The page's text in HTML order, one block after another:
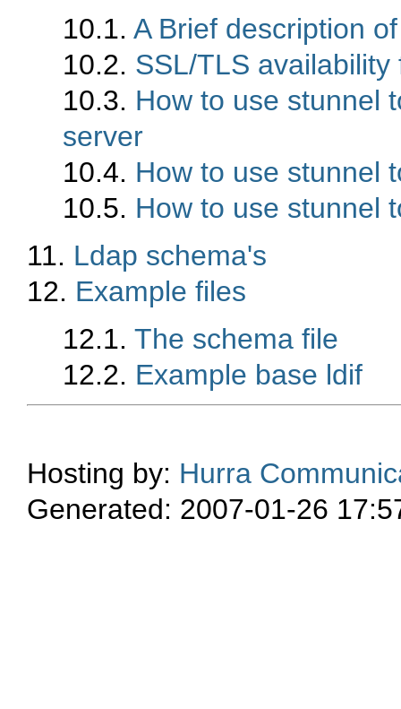
10.1. A Brief description
10.2. SSL/TLS
10.3. How to use stunnel
server
10.4. How to use stunnel
10.5. How to use stunnel
11. Ldap schema's
12. Example files
12.1. The schema file
12.2. Example base ldif
Hosting by: Hurra
Generated: 2007-01-26